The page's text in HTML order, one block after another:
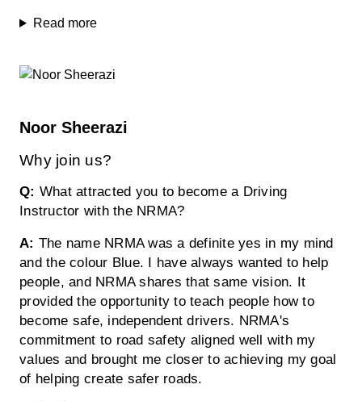
Read more
Noor Sheerazi
Why join us?
Q: What attracted you to become a Driving
Instructor with the NRMA?
A: The name NRMA was a definite yes in my mind
and the colour Blue. I have always wanted to help
people, and NRMA shares that same vision. It
provided the opportunity to teach people how to
become safe, independent drivers. NRMA's
commitment to road safety aligned well with my
values and brought me closer to achieving my goal
of helping create safer roads.